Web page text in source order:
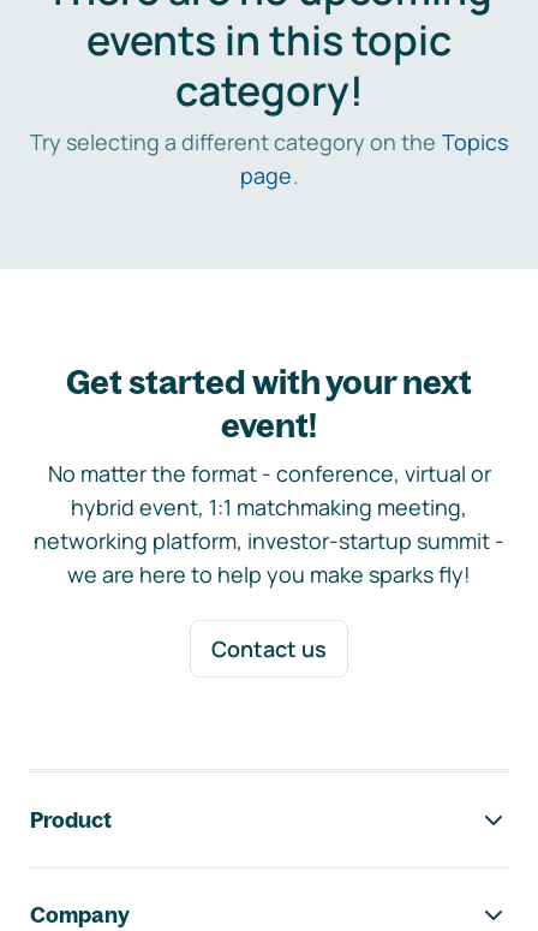
events in this topic
category!
Try selecting a different category on the Topics
page.
Get started with your next
event!
No matter the format - conference, virtual or
hybrid event, 1:1 matchmaking meeting,
networking platform, investor-startup summit -
we are here to help you make sparks fly!
Contact us
Product
Company